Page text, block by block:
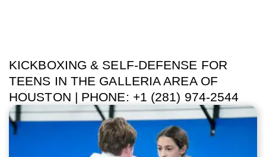
KICKBOXING & SELF-DEFENSE FOR
TEENS IN THE GALLERIA AREA OF
HOUSTON | PHONE: +1 (281) 974-2544